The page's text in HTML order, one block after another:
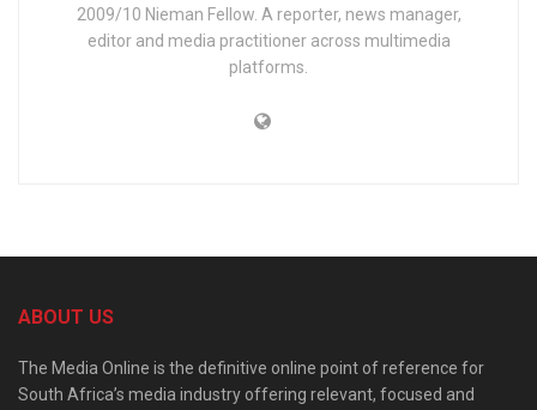
2009/10 Nieman Fellow. A reporter, news manager,
editor and media practitioner across multimedia
platforms.
ABOUT US
The Media Online is the definitive online point of reference for
South Africa’s media industry offering relevant, focused and